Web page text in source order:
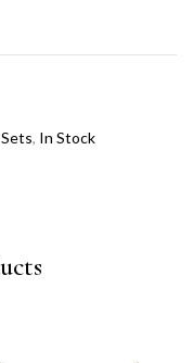
, In Stock